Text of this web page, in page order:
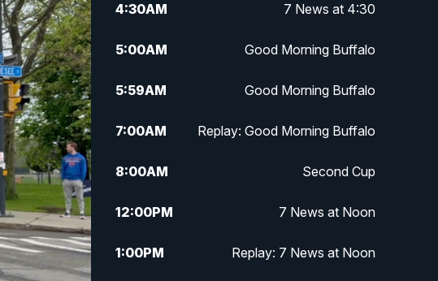
4:30AM 7 News at 4:30
5:00AM Good Morning Buffalo
5:59AM Good Morning Buffalo
7:00AM Replay: Good Morning Buffalo
8:00AM Second Cup
12:00PM 7 News at Noon
1:00PM Replay: 7 News at Noon